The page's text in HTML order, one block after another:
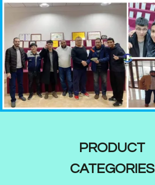
PRODUCT
CATEGORIES